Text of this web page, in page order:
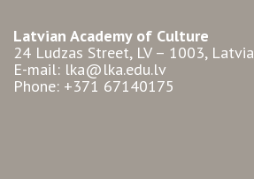
Latvian Academy of Culture
24 Ludzas Street, LV – 1003, Latvia
E-mail: lka@lka.edu.lv
Phone: +371 67140175